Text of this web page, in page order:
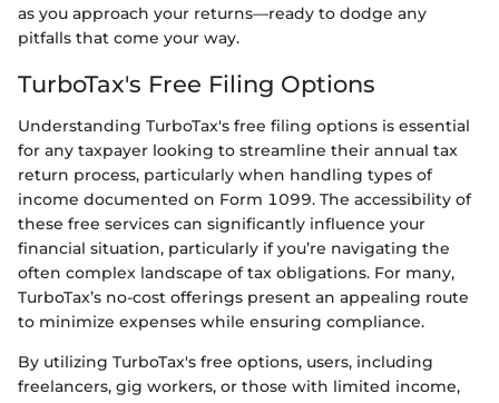
as you approach your returns—ready to dodge any
pitfalls that come your way.
TurboTax's Free Filing Options
Understanding TurboTax's free filing options is essential
for any taxpayer looking to streamline their annual tax
return process, particularly when handling types of
income documented on Form 1099. The accessibility of
these free services can significantly influence your
financial situation, particularly if you’re navigating the
often complex landscape of tax obligations. For many,
TurboTax’s no-cost offerings present an appealing route
to minimize expenses while ensuring compliance.
By utilizing TurboTax's free options, users, including
freelancers, gig workers, or those with limited income,